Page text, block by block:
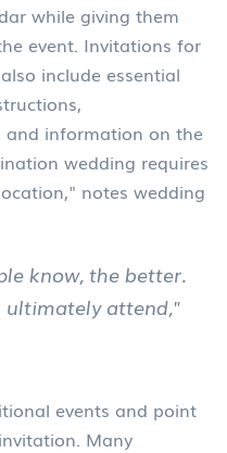
while giving them
event. Invitations for
include essential
and information on the
wedding requires
notes wedding
know, the better.
ultimately attend,"
events and point
Many